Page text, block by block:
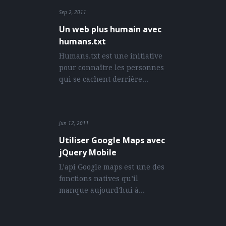
Lab icons” that you can use to generate your
COMMENTS
Sep 2, 2011
Un web plus humain avec
humans.txt
Humans.txt est une initiative
pour connaître les personnes
qui se cachent derrière...
Jun 12, 2011
Utiliser Google Maps avec
jQuery Mobile
L’api Google maps est une des
fonctions natives qu’il
manque aujourd'hui à...